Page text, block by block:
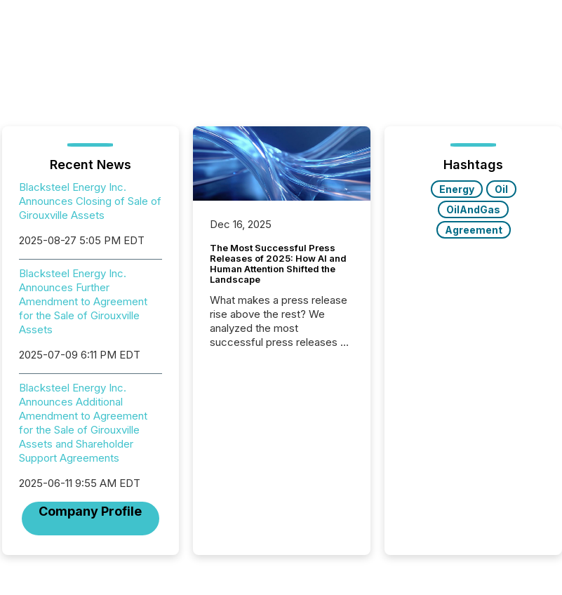
Recent News
Blacksteel Energy Inc.
Announces Closing of Sale of
Girouxville Assets
2025-08-27 5:05 PM EDT
Blacksteel Energy Inc.
Announces Further
Amendment to Agreement
for the Sale of Girouxville
Assets
2025-07-09 6:11 PM EDT
Blacksteel Energy Inc.
Announces Additional
Amendment to Agreement
for the Sale of Girouxville
Assets and Shareholder
Support Agreements
2025-06-11 9:55 AM EDT
Company Profile
Dec 16, 2025
The Most Successful Press
Releases of 2025: How AI and
Human Attention Shifted the
Landscape
What makes a press release
rise above the rest? We
analyzed the most
successful press releases of
each announcement. Key
Hashtags
Energy
Oil
OilAndGas
Agreement